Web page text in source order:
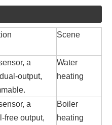
Scene
a
output,
Water
heating
a
free output,
Boiler
heating